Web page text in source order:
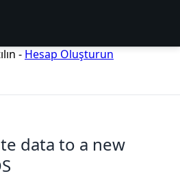
- Hesap Oluşturun
data to a new